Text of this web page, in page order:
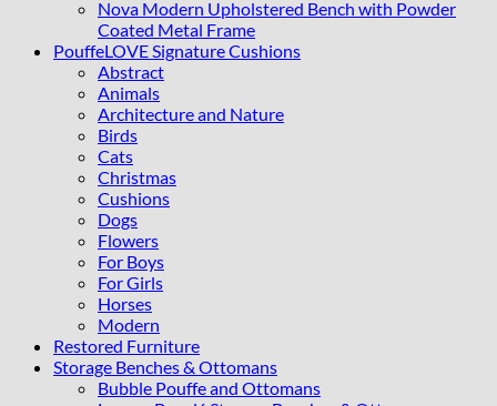
Nova Modern Upholstered Bench with Powder
Coated Metal Frame
PouffeLOVE Signature Cushions
Abstract
Animals
Architecture and Nature
Birds
Cats
Christmas
Cushions
Dogs
Flowers
For Boys
For Girls
Horses
Modern
Restored Furniture
Storage Benches & Ottomans
Bubble Pouffe and Ottomans